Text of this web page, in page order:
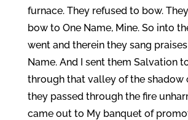
furnace. They refused to bow.
bow to One Name, Mine. So into
went and therein they sang
Name. And I sent them Salvation
through that valley of the shadow
they passed through the fire
came out to My banquet of